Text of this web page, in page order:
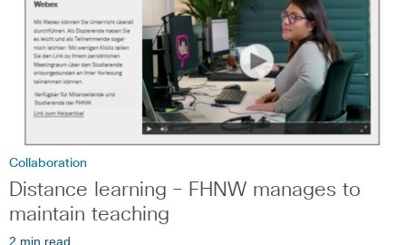
Collaboration
Distance learning – FHNW manages to
maintain teaching
2 min read